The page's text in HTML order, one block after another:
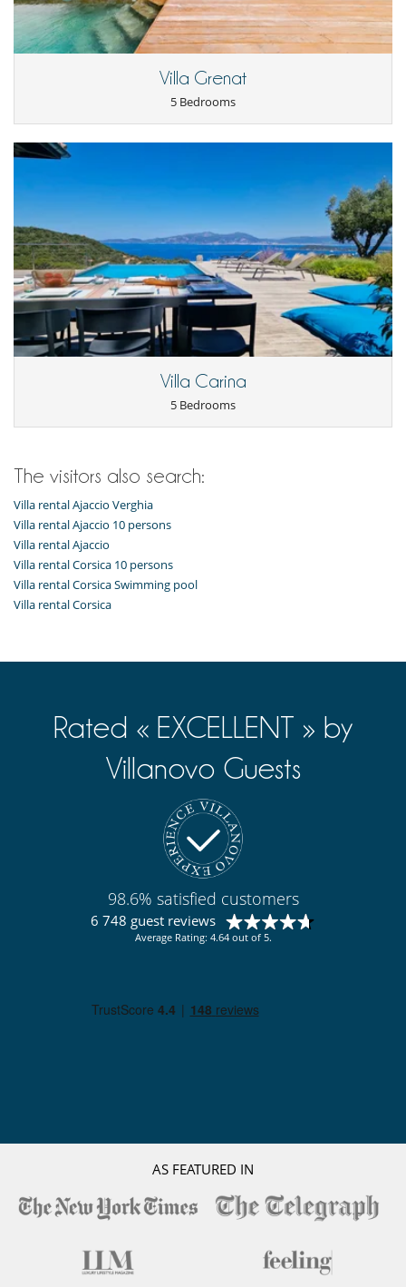
Golf car
Internet access (wifi)
Music speaker
Equipment, facilities, events
Extinguisher
Smoke detector
For your comfort and convenience
Air conditioning throughout the house
Central heating
Dining & living room is the same area
Fireplace
Interior courtyard
Private parking space
Kitchen & Appliances
Ice maker
Open-style kitchen
Outside
Great private park and garden
Lounge area on the terrace
Lounge chairs on the terrace
Natural Gas barbecue
Outdoor dining areas
Parking
Villa Grenat
5 Bedrooms
Villa Carina
5 Bedrooms
The visitors also search:
Villa rental Ajaccio Verghia
Villa rental Ajaccio 10 persons
Villa rental Ajaccio
Villa rental Corsica 10 persons
Villa rental Corsica Swimming pool
Villa rental Corsica
Rated « EXCELLENT » by
Villanovo Guests
98.6% satisfied customers
6 748 guest reviews
Average Rating: 4.64 out of 5.
AS FEATURED IN